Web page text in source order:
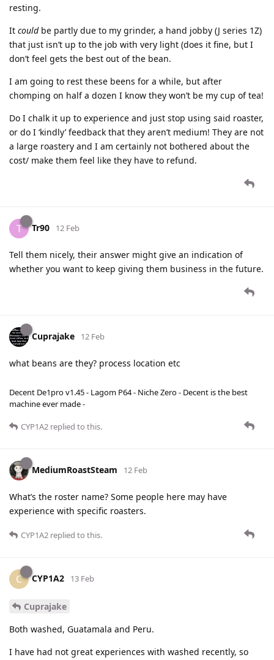
resting.
It couldbe partly due to my grinder, a hand jobby (J series 1Z)
that just isn’t up to the job with very light (does it fine, but I
don’t feel gets the best out of the bean.
I am going to rest these beens for a while, but after
chomping on half a dozen I know they won’t be my cup of tea!
Do I chalk it up to experience and just stop using said roaster,
or do I ‘kindly’ feedback that they aren’t medium! They are not
a large roastery and I am certainly not bothered about the
cost/ make them feel like they have to refund.
T Tr90 12 Feb
Tell them nicely, their answer might give an indication of
whether you want to keep giving them business in the future.
Cuprajake 12 Feb
what beans are they? process location etc
Decent De1pro v1.45 - Lagom P64 - Niche Zero - Decent is the best
machine ever made -
CYP1A2 replied to this.
MediumRoastSteam 12 Feb
What’s the roster name? Some people here may have
experience with specific roasters.
CYP1A2 replied to this.
C CYP1A2 13 Feb
Cuprajake
Both washed, Guatamala and Peru.
I have had not great experiences with washed recently, so